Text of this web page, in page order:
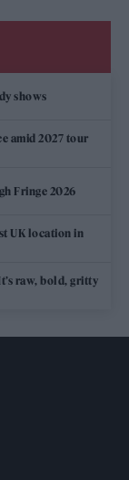
shows
amid 2027 tour
Fringe 2026
UK location in
raw, bold, gritty